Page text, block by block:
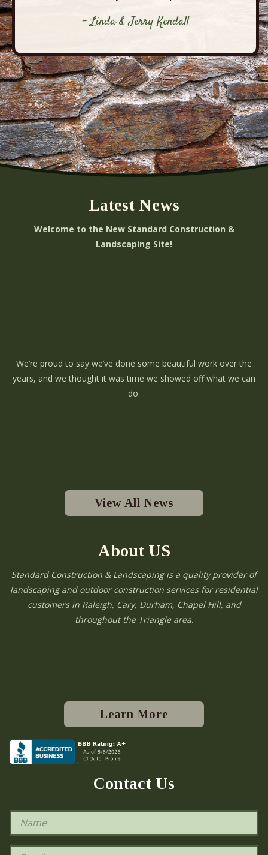
- Linda & Jerry Kendall
Latest News
Welcome to the New Standard Construction &
Landscaping Site!
We’re proud to say we’ve done some beautiful work over the
years, and we thought it was time we showed off what we can
do.
View All News
About US
Standard Construction & Landscaping is a quality provider of
landscaping and outdoor construction services for residential
customers in Raleigh, Cary, Durham, Chapel Hill, and
throughout the Triangle area.
Learn More
Contact Us
N
m
e
E